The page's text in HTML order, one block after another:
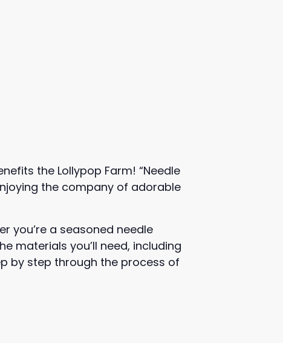
the Lollypop Farm! “Needle
the company of adorable
you’re a seasoned needle
materials you’ll need, including
by step through the process of